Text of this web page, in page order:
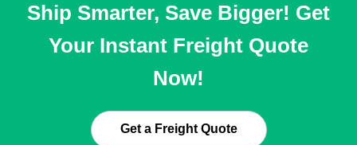
Ship Smarter, Save Bigger! Get
Your Instant Freight Quote
Now!
Get a Freight Quote